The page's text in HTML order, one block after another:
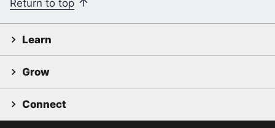
Return to top
Learn
Grow
Connect